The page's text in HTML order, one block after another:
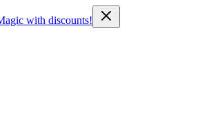
with discounts!